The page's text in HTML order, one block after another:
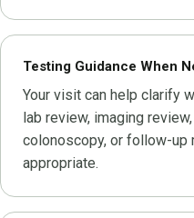
Testing Guidance When
Your visit can help clarify
lab review, imaging
colonoscopy, or follow-up
appropriate.